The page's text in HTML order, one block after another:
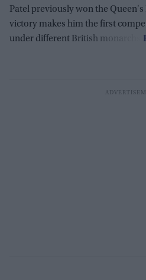
Patel previously won the Queen's
victory makes him the first
under different British monarchs.